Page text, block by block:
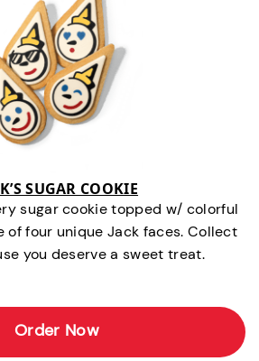
SUGAR COOKIE
sugar cookie topped w/ colorful
of four unique Jack faces. Collect
you deserve a sweet treat.
Order Now